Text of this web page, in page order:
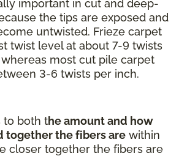
important in cut and deep-
the tips are exposed and
untwisted. Frieze carpet
twist level at about 7-9 twists
whereas most cut pile carpet
3-6 twists per inch.
to both the amount and how
together the fibers are within
closer together the fibers are